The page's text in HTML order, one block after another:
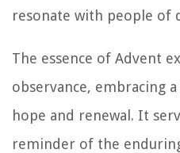
resonate with people of
The essence of Advent
observance, embracing
hope and renewal. It
reminder of the